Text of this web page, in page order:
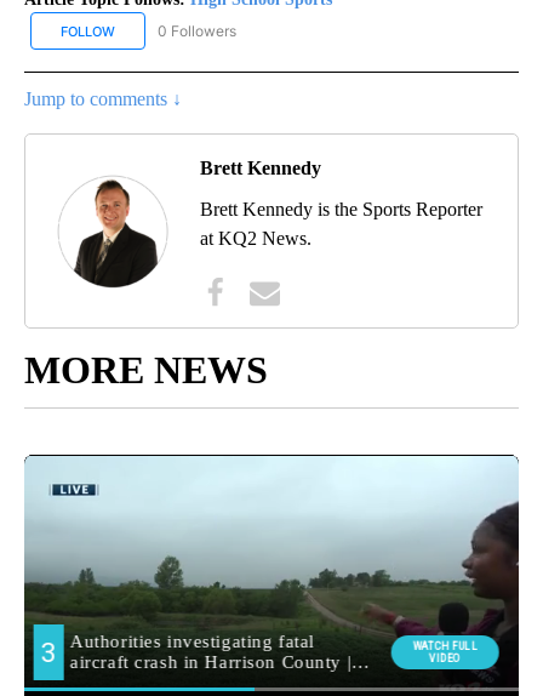
FOLLOW FOLLOW "HIGH SCHOOL SPORTS" TO RECEIVE NOTIFICATIONS
0 Followers
Jump to comments ↓
Brett Kennedy
Brett Kennedy is the Sports Reporter
at KQ2 News.
MORE NEWS